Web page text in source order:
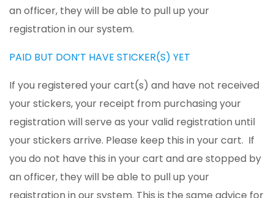
an officer, they will be able to pull up your
registration in our system.
PAID BUT DON’T HAVE STICKER(S) YET
If you registered your cart(s) and have not received
your stickers, your receipt from purchasing your
registration will serve as your valid registration until
your stickers arrive. Please keep this in your cart. If
you do not have this in your cart and are stopped by
an officer, they will be able to pull up your
registration in our system. This is the same advice for